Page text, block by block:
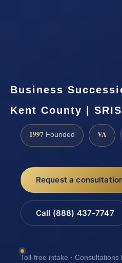
Business
Kent County |
1997 Founded VA
Request a
Call (888) 437-7747
Toll-free intake ·